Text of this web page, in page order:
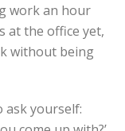
work an hour
at the office yet,
without being
ask yourself: